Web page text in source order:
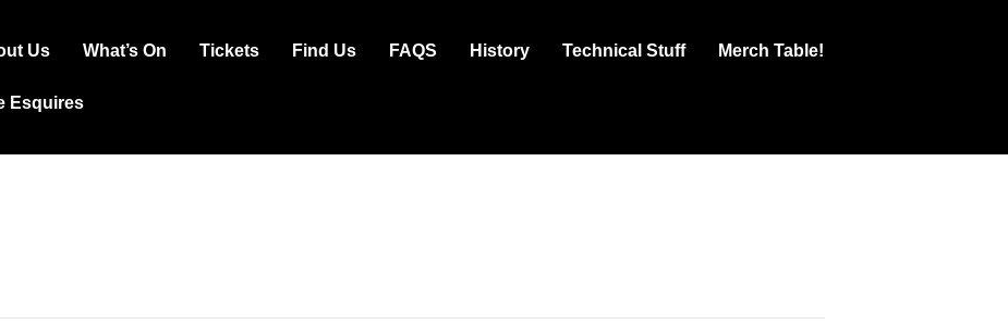
Us What’s On Tickets Find Us FAQS History Technical Stuff Merch Table!
Esquires